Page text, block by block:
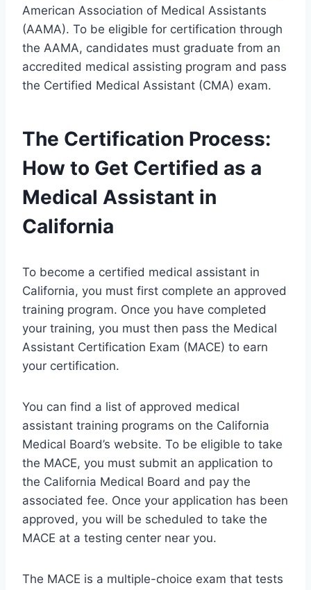
American Association of Medical Assistants
(AAMA). To be eligible for certification through
the AAMA, candidates must graduate from an
accredited medical assisting program and pass
the Certified Medical Assistant (CMA) exam.
The Certification Process:
How to Get Certified as a
Medical Assistant in
California
To become a certified medical assistant in
California, you must first complete an approved
training program. Once you have completed
your training, you must then pass the Medical
Assistant Certification Exam (MACE) to earn
your certification.
You can find a list of approved medical
assistant training programs on the California
Medical Board’s website. To be eligible to take
the MACE, you must submit an application to
the California Medical Board and pay the
associated fee. Once your application has been
approved, you will be scheduled to take the
MACE at a testing center near you.
The MACE is a multiple-choice exam that tests